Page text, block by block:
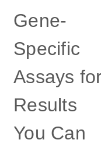
Gene-
Specific
Assays
Results
You Can